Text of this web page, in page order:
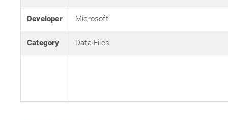
Developer Microsoft
Category Data Files